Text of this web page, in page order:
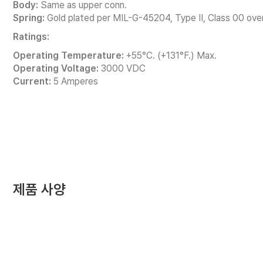
Body: Same as upper conn.
Spring: Gold plated per MIL-G-45204, Type II, Class 00
Ratings:
Operating Temperature: +55°C. (+131°F.) Max.
Operating Voltage: 3000 VDC
Current: 5 Amperes
제품 사양